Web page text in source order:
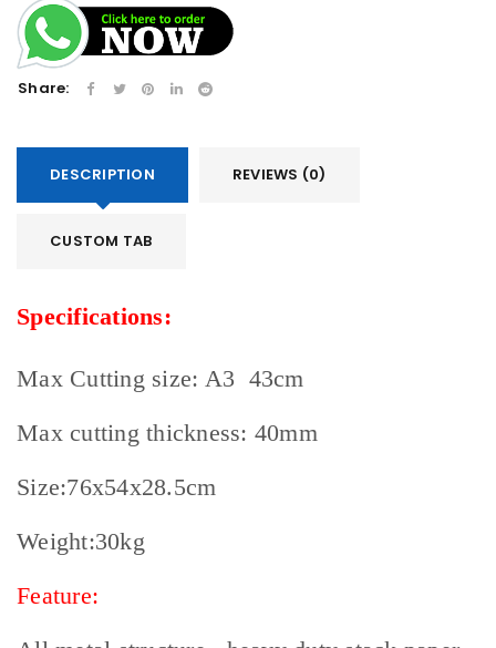
A link to set a new password will be sent to your email
address.
Your personal data will be used to support your
described in our
privacy policy.
REGISTER
Share:
DESCRIPTION REVIEWS (0)
CUSTOM TAB
Specifications:
Max Cutting size: A3 43cm
Max cutting thickness: 40mm
Size:76x54x28.5cm
Weight:30kg
Feature: